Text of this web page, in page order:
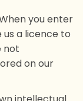
you enter
a licence to
not
on our